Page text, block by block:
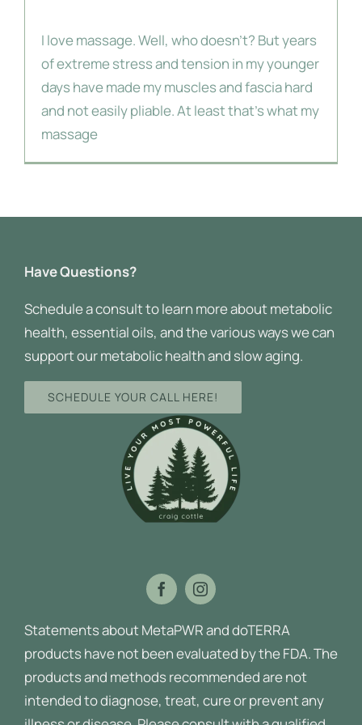
About Me
I love massage. Well, who doesn't? But years
of extreme stress and tension in my younger
days have made my muscles and fascia hard
and not easily pliable. At least that's what my
massage
Have Questions?
Schedule a consult to learn more about metabolic
health, essential oils, and the various ways we can
support our metabolic health and slow aging.
SCHEDULE YOUR CALL HERE!
Statements about MetaPWR and doTERRA
products have not been evaluated by the FDA. The
products and methods recommended are not
intended to diagnose, treat, cure or prevent any